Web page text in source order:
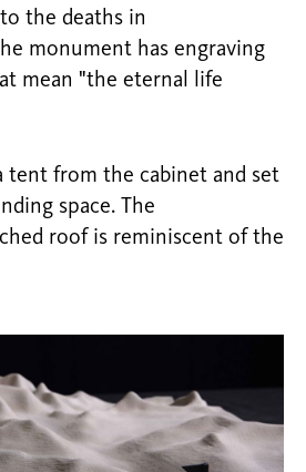
the deaths in
monument has engraving
mean "the eternal life
tent from the cabinet and set
space. The
roof is reminiscent of the